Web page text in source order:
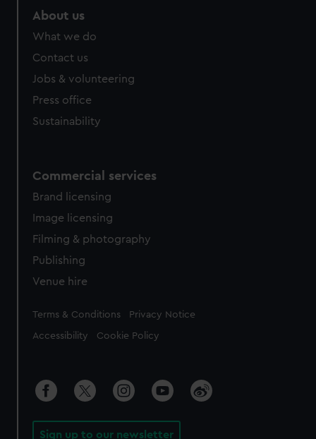
About us
What we do
Contact us
Jobs & volunteering
Press office
Sustainability
Commercial services
Brand licensing
Image licensing
Filming & photography
Publishing
Venue hire
Legal
Terms & Conditions Privacy Notice
Accessibility Cookie Policy
Sign up to our newsletter